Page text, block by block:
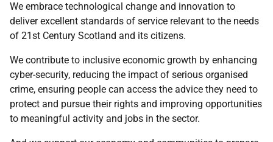
We embrace technological change and innovation to
deliver excellent standards of service relevant to the needs
of 21st Century Scotland and its citizens.
We contribute to inclusive economic growth by enhancing
cyber-security, reducing the impact of serious organised
crime, ensuring people can access the advice they need to
protect and pursue their rights and improving opportunities
to meaningful activity and jobs in the sector.